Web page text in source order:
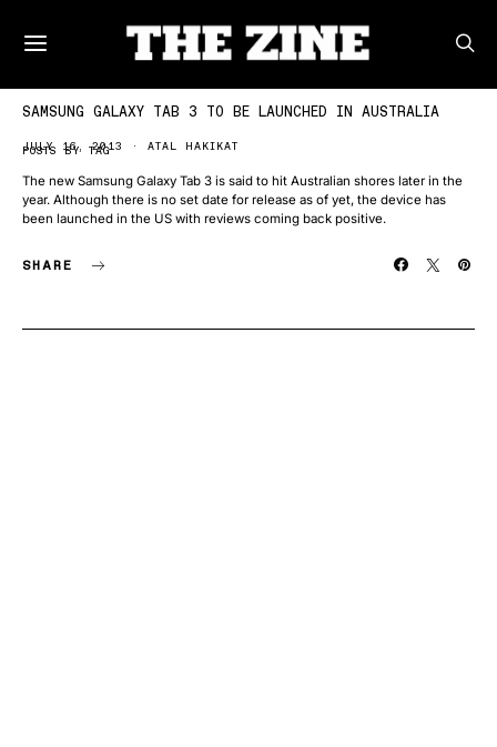
POSTS BY TAG
SAMSUNG GALAXY TAB 3 TO BE LAUNCHED IN AUSTRALIA
JULY 16, 2013 ATAL HAKIKAT
The new Samsung Galaxy Tab 3 is said to hit Australian shores later in the
year. Although there is no set date for release as of yet, the device has
been launched in the US with reviews coming back positive.
SHARE